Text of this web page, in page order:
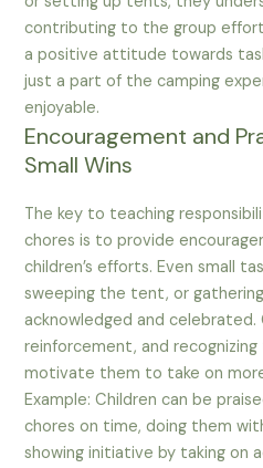
contributing to the group
a positive attitude towards
just a part of the camping
enjoyable.
Encouragement and
Small Wins
The key to teaching
chores is to provide
children’s efforts. Even small
sweeping the tent, or
acknowledged and
reinforcement, and
motivate them to take on
Example: Children can be
chores on time, doing them
showing initiative by taking on